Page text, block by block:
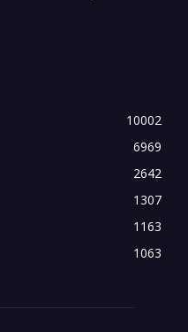
10002
6969
2642
1307
1163
1063